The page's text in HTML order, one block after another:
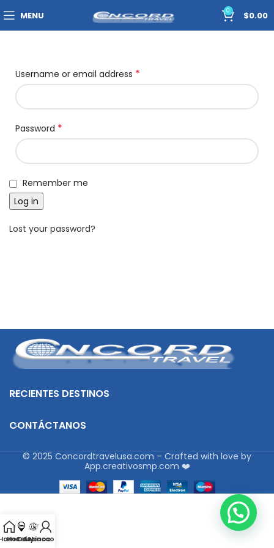
MENU 0 $0.00
Username or email address *
Password *
Remember me
Log in
Lost your password?
RECIENTES DESTINOS
CONTÁCTANOS
© 2025 Concordtravelusa.com – Crafted with love by
App.creativosmp.com ❤️
Hoteles
Destinos
My account